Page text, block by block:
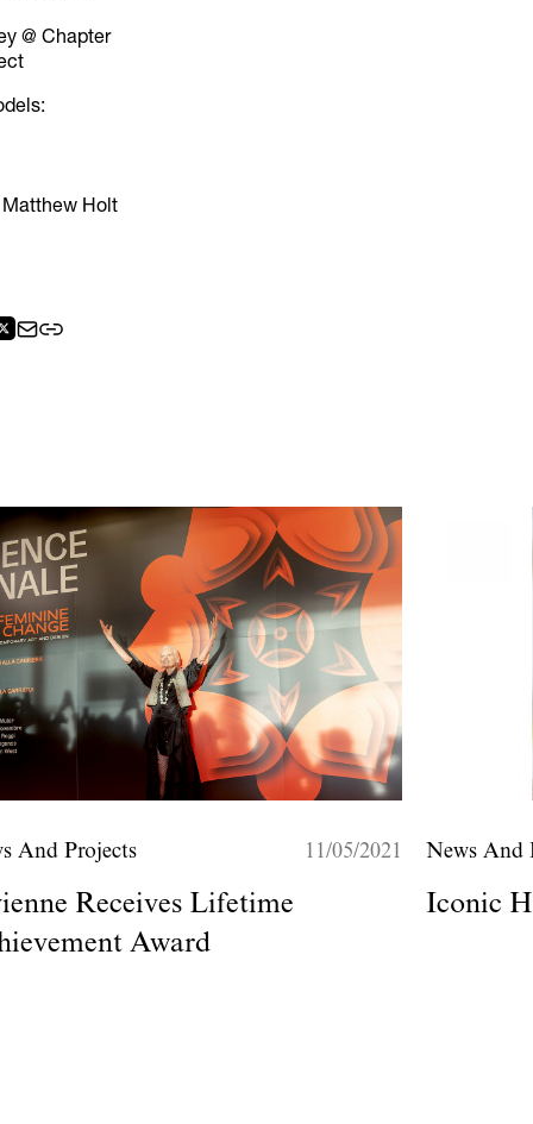
@ Chapter
Holt
And Projects 11/05/2021
Receives Lifetime
Award
News And
Iconic